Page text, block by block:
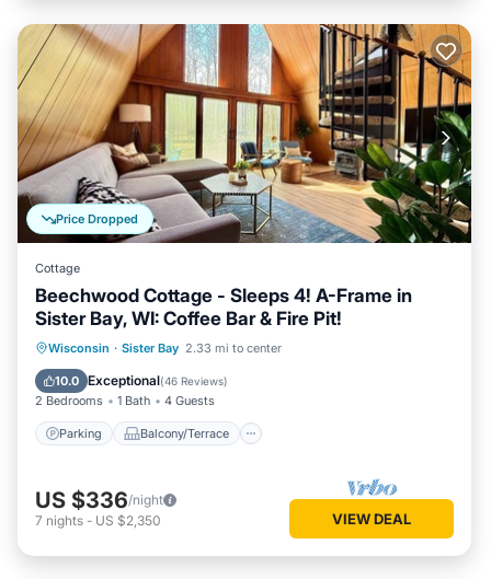
Price Dropped
Cottage
Beechwood Cottage - Sleeps 4! A-Frame in
Sister Bay, WI: Coffee Bar & Fire Pit!
Wisconsin · Sister Bay 2.33 mi to center
10.0 Exceptional(46 Reviews)
2 Bedrooms 1 Bath 4 Guests
Parking Balcony/Terrace
Parking Balcony/Terrace
Air Conditioner
US $336/night
7 nights - US $2,350 VIEW DEAL